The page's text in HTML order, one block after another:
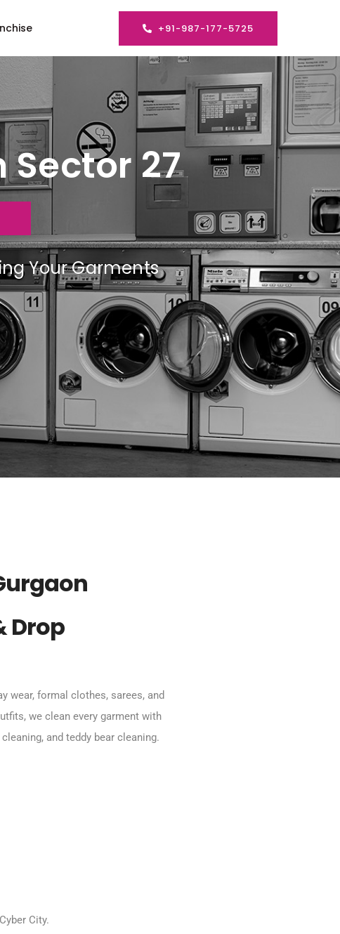
+91-987-177-5725
Sector 27
Your Garments
Drop
wear, formal clothes, sarees, and
we clean every garment with
and teddy bear cleaning.
City.